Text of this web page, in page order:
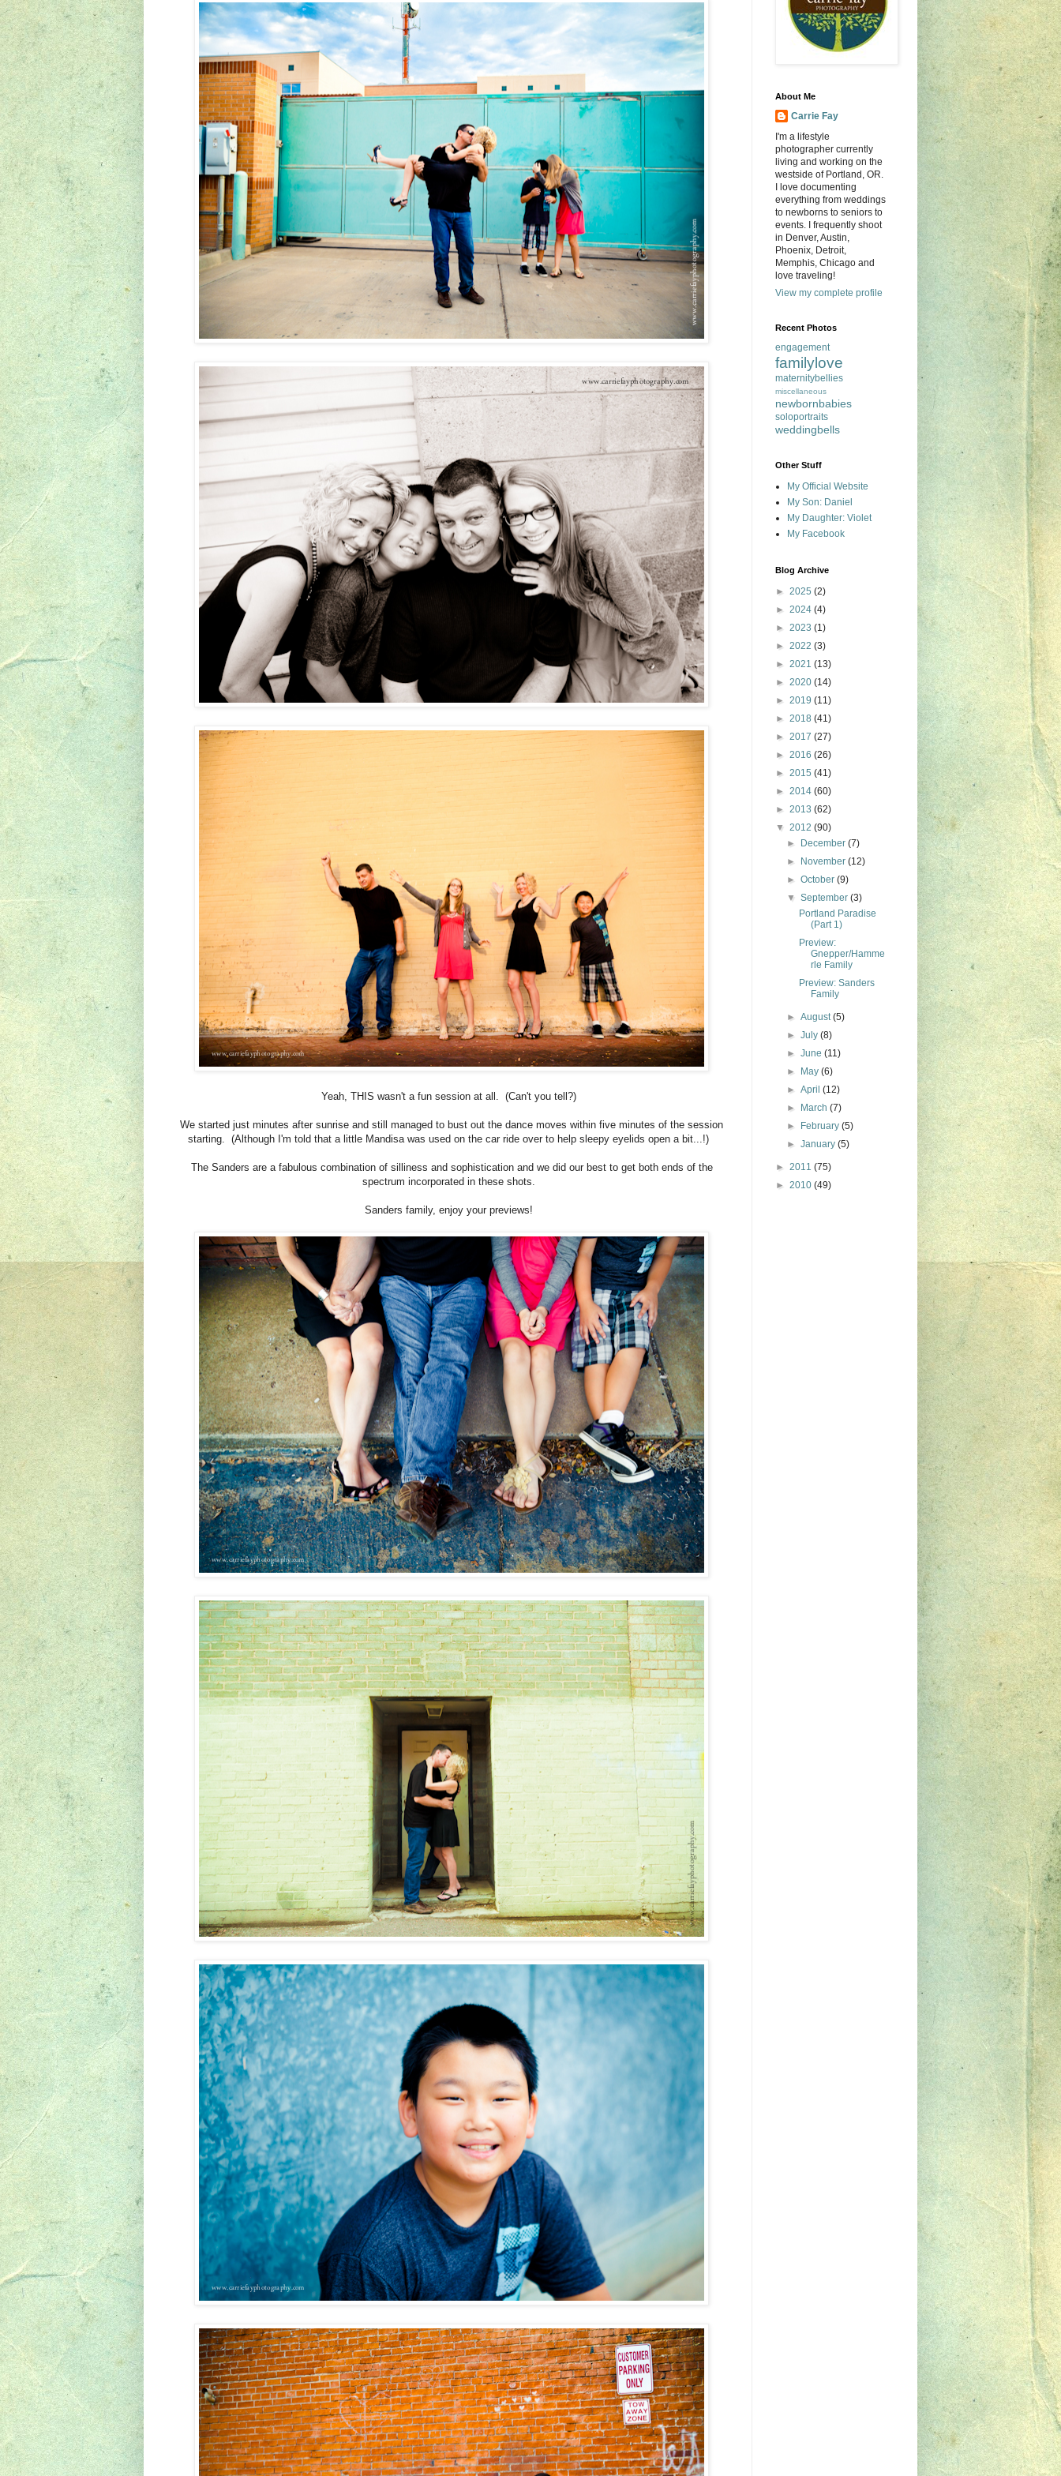
Yeah, THIS wasn't a fun session at all. (Can't you tell?)
We started just minutes after sunrise and still managed to bust out the dance moves within five minutes of the session
starting. (Although I'm told that a little Mandisa was used on the car ride over to help sleepy eyelids open a bit...!)
The Sanders are a fabulous combination of silliness and sophistication and we did our best to get both ends of the
spectrum incorporated in these shots.
Sanders family, enjoy your previews!
About Me
Carrie Fay
I'm a lifestyle
photographer currently
living and working on the
westside of Portland, OR.
I love documenting
everything from weddings
to newborns to seniors to
events. I frequently shoot
in Denver, Austin,
Phoenix, Detroit,
Memphis, Chicago and
love traveling!
View my complete profile
Recent Photos
engagement
familylove
maternitybellies
miscellaneous
newbornbabies
soloportraits
weddingbells
Other Stuff
My Official Website
My Son: Daniel
My Daughter: Violet
My Facebook
Blog Archive
► 2025 (2)
► 2024 (4)
► 2023 (1)
► 2022 (3)
► 2021 (13)
► 2020 (14)
► 2019 (11)
► 2018 (41)
► 2017 (27)
► 2016 (26)
► 2015 (41)
► 2014 (60)
► 2013 (62)
▼ 2012 (90)
►
December(7)
►
November(12)
►October(9)
▼September(3)
Portland Paradise
(Part 1)
Preview:
Gnepper/Hamme
rle Family
Preview: Sanders
Family
►August(5)
►July(8)
►June(11)
►
May(6)
►April(12)
►
March(7)
►
February(5)
►January(5)
► 2011 (75)
► 2010 (49)